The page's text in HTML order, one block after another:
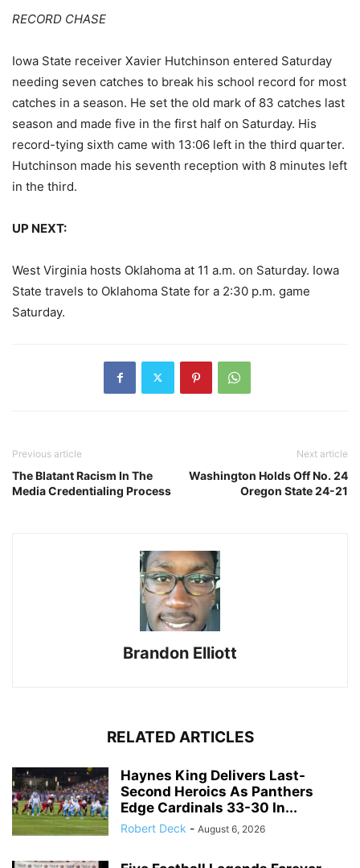
RECORD CHASE
Iowa State receiver Xavier Hutchinson entered Saturday
needing seven catches to break his school record for most
catches in a season. He set the old mark of 83 catches last
season and made five in the first half on Saturday. His
record-tying sixth came with 13:06 left in the third quarter.
Hutchinson made his seventh reception with 8 minutes left
in the third.
UP NEXT:
West Virginia hosts Oklahoma at 11 a.m. on Saturday. Iowa
State travels to Oklahoma State for a 2:30 p.m. game
Saturday.
Previous article
The Blatant Racism In The
Media Credentialing Process
Next article
Washington Holds Off No. 24
Oregon State 24-21
Brandon Elliott
RELATED ARTICLES
Haynes King Delivers Last-
Second Heroics As Panthers
Edge Cardinals 33-30 In...
Robert Deck - August 6, 2026